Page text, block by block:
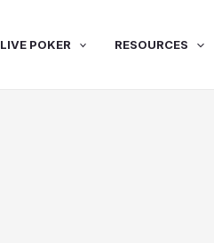
LIVE POKER RESOURCES